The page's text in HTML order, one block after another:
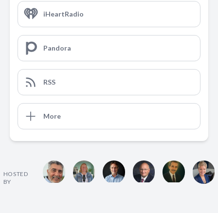
iHeartRadio
Pandora
RSS
More
HOSTED
BY